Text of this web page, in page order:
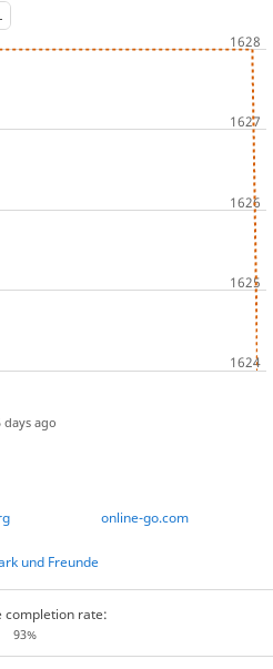
days ago
online-go.com
und Freunde
completion rate:
93%